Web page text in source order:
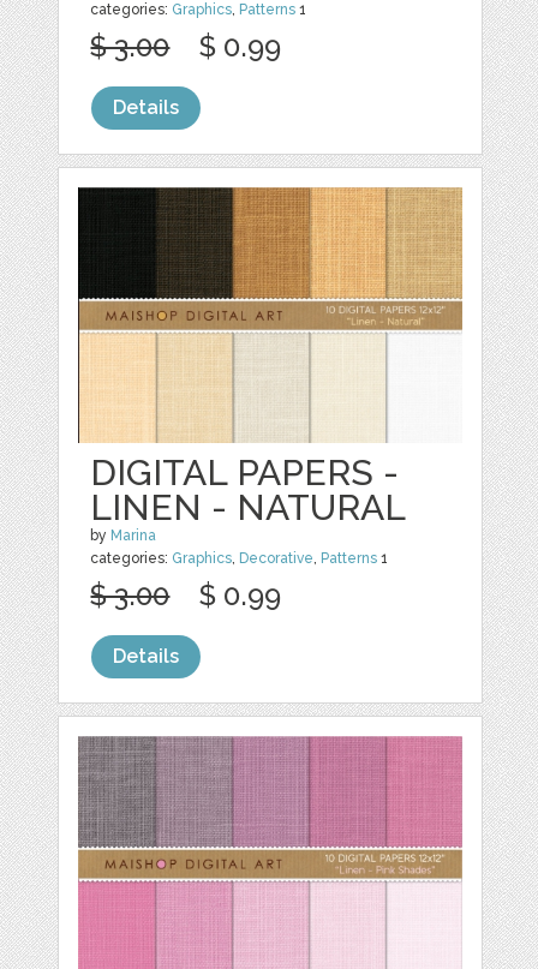
categories: Graphics, Patterns 1
$ 3.00 $ 0.99
Details
DIGITAL PAPERS -
LINEN - NATURAL
by Marina
categories: Graphics Decorative Patterns 1
$ 3.00 $ 0.99
Details